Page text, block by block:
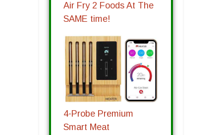
Air Fry 2 Foods At The
SAME time!
4-Probe Premium
Smart Meat